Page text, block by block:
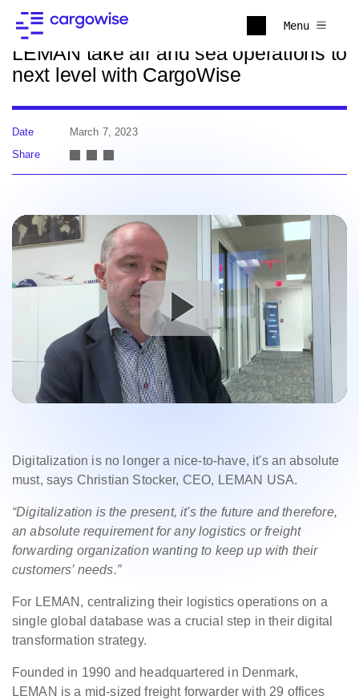
Menu
Back to news
LEMAN take air and sea operations to
next level with CargoWise
Date
March 7, 2023
Share
Digitalization is no longer a nice-to-have, it's an absolute
must, says Christian Stocker, CEO, LEMAN USA.
“Digitalization is the present, it's the future and therefore,
an absolute requirement for any logistics or freight
forwarding organization wanting to keep up with their
customers’ needs.”
For LEMAN, centralizing their logistics operations on a
single global database was a crucial step in their digital
transformation strategy.
Founded in 1990 and headquartered in Denmark,
LEMAN is a mid-sized freight forwarder with 29 offices